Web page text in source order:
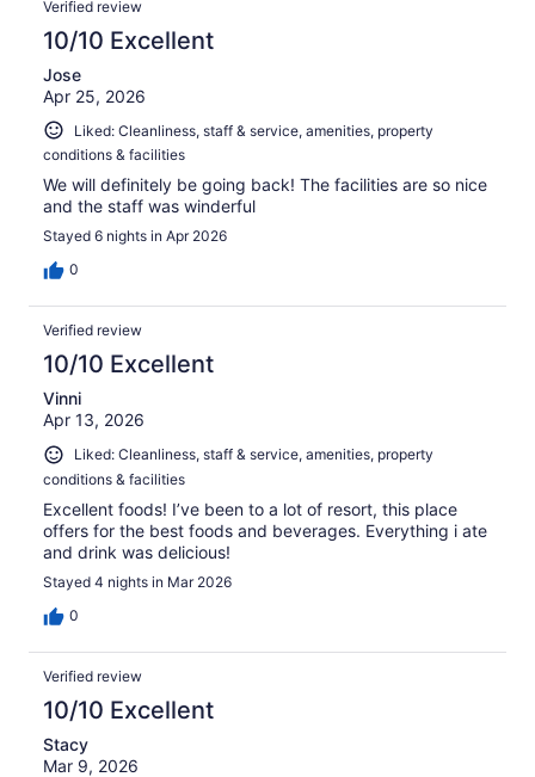
Verified review
10/10 Excellent
Jose
Apr 25, 2026
Liked: Cleanliness, staff & service, amenities, property
conditions & facilities
We will definitely be going back! The facilities are so nice
and the staff was winderful
Stayed 6 nights in Apr 2026
0
Verified review
10/10 Excellent
Vinni
Apr 13, 2026
Liked: Cleanliness, staff & service, amenities, property
conditions & facilities
Excellent foods! I’ve been to a lot of resort, this place
offers for the best foods and beverages. Everything i ate
and drink was delicious!
Stayed 4 nights in Mar 2026
0
Verified review
10/10 Excellent
Stacy
Mar 9, 2026